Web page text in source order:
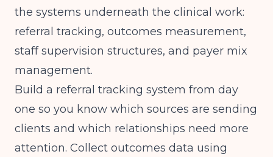
the systems underneath the clinical work:
referral tracking, outcomes measurement,
staff supervision structures, and payer mix
management.
Build a referral tracking system from day
one so you know which sources are sending
clients and which relationships need more
attention. Collect outcomes data using